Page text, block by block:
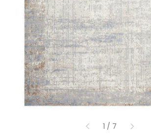
1 / of
7